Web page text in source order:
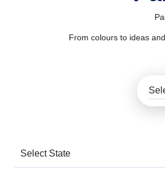
From colours to ideas